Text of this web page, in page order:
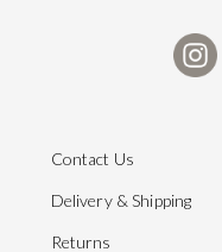
Contact Us
Delivery & Shipping
Returns